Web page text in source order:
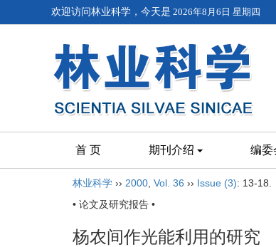
欢迎访问林业科学，今天是 2026年8月6日 星期四
首 页 期刊介绍 编委
林业科学 ›› 2000 Vol. 36 ›› Issue (3): 13-18.
• 论文及研究报告 •
杨农间作光能利用的研究